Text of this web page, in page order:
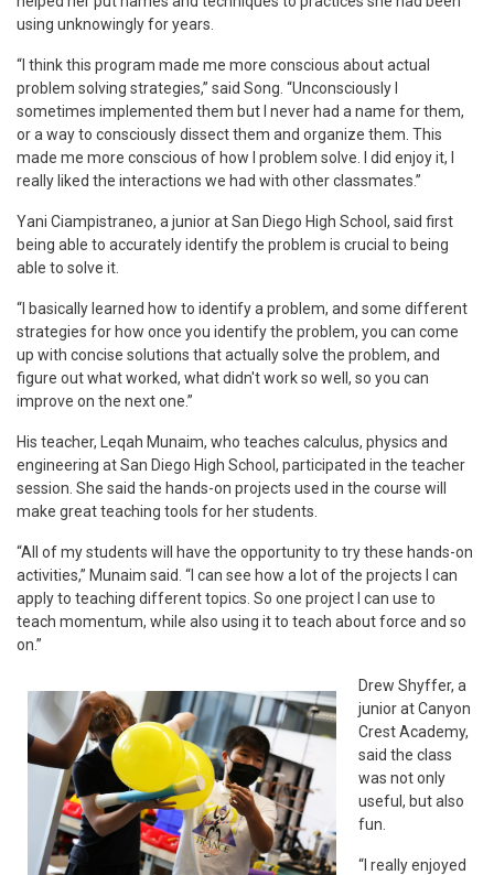
using unknowingly for years.
“I think this program made me more conscious about actual
problem solving strategies,” said Song. “Unconsciously I
sometimes implemented them but I never had a name for them,
or a way to consciously dissect them and organize them. This
made me more conscious of how I problem solve. I did enjoy it, I
really liked the interactions we had with other classmates.”
Yani Ciampistraneo, a junior at San Diego High School, said first
being able to accurately identify the problem is crucial to being
able to solve it.
“I basically learned how to identify a problem, and some different
strategies for how once you identify the problem, you can come
up with concise solutions that actually solve the problem, and
figure out what worked, what didn't work so well, so you can
improve on the next one.”
His teacher, Leqah Munaim, who teaches calculus, physics and
engineering at San Diego High School, participated in the teacher
session. She said the hands-on projects used in the course will
make great teaching tools for her students.
“All of my students will have the opportunity to try these hands-on
activities,” Munaim said. “I can see how a lot of the projects I can
apply to teaching different topics. So one project I can use to
teach momentum, while also using it to teach about force and so
on.”
Drew Shyffer, a
junior at Canyon
Crest Academy,
said the class
was not only
useful, but also
fun.
“I really enjoyed